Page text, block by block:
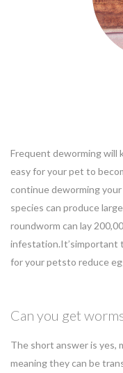
Frequent deworming will
easy for your pet to
continue deworming
species can produce
roundworm can lay
infestation.It’simportant
for your petsto reduce
Can you get
The short answer is yes,
meaning they can be